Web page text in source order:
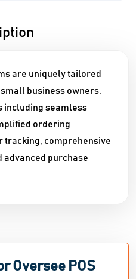
are uniquely tailored
business owners.
including seamless
ordering
tracking, comprehensive
advanced purchase
Oversee POS